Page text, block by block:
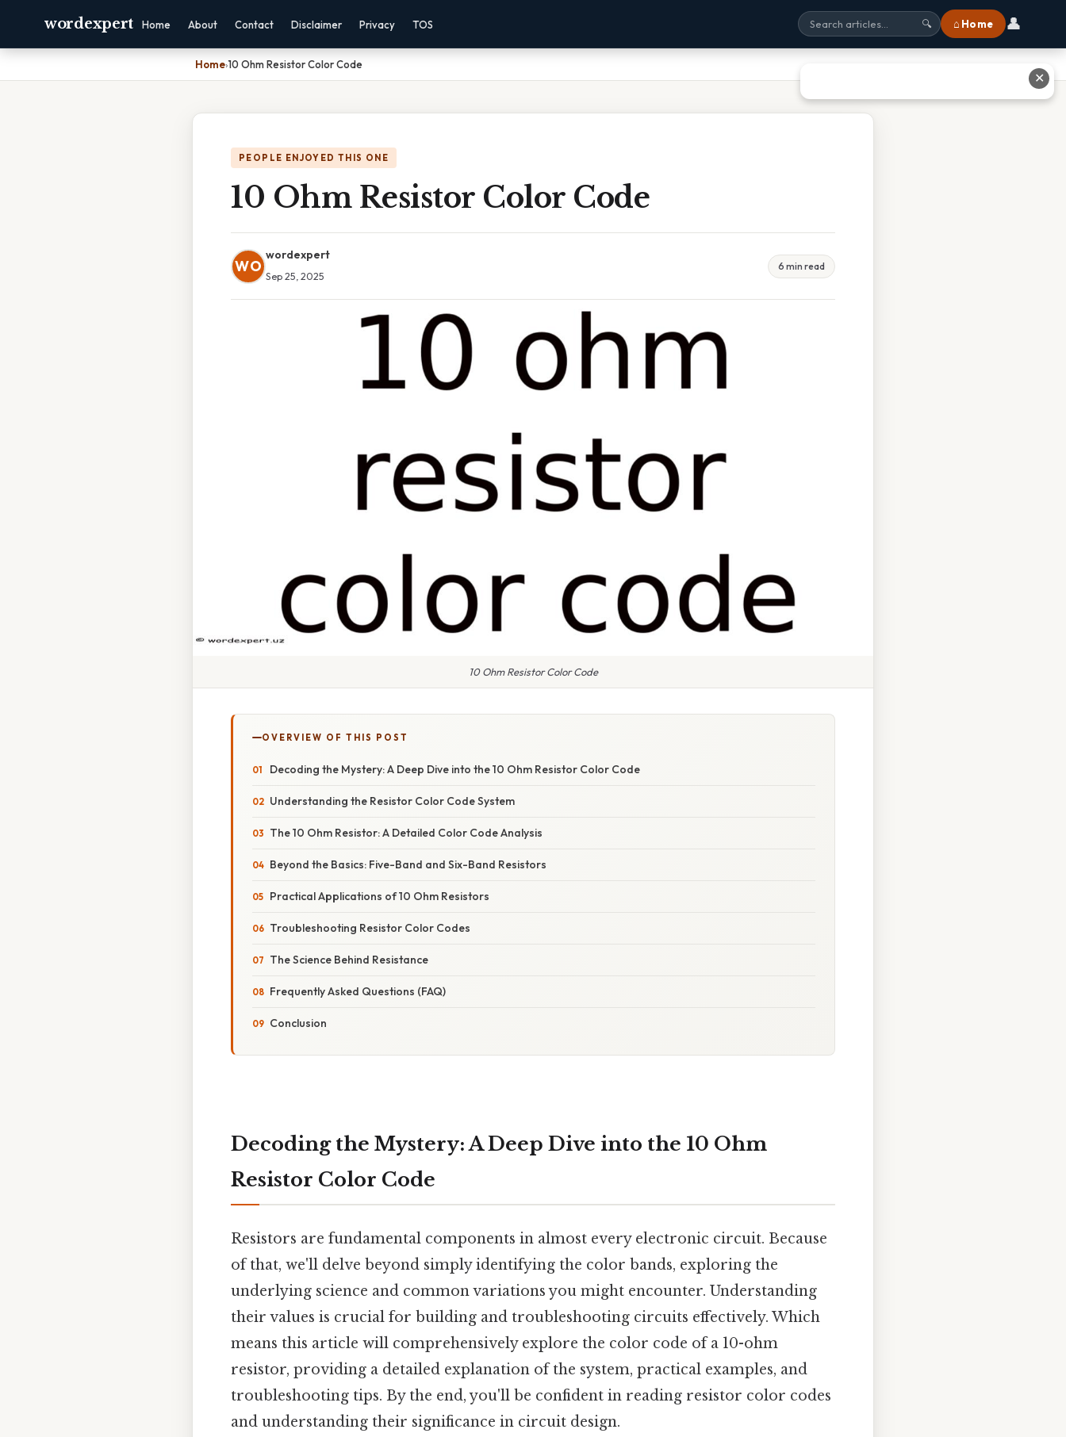
wordexpert Home About Contact Disclaimer Privacy TOS 🔍 ⌂ Home 👤
Home›10 Ohm Resistor Color Code
PEOPLE ENJOYED THIS ONE
10 Ohm Resistor Color Code
WO
wordexpert
Sep 25, 2025
6 min read
10 Ohm Resistor Color Code
OVERVIEW OF THIS POST
Decoding the Mystery: A Deep Dive into the 10 Ohm Resistor Color Code
Understanding the Resistor Color Code System
The 10 Ohm Resistor: A Detailed Color Code Analysis
Beyond the Basics: Five-Band and Six-Band Resistors
Practical Applications of 10 Ohm Resistors
Troubleshooting Resistor Color Codes
The Science Behind Resistance
Frequently Asked Questions (FAQ)
Conclusion
Decoding the Mystery: A Deep Dive into the 10 Ohm
Resistor Color Code
Resistors are fundamental components in almost every electronic circuit. Because
of that, we'll delve beyond simply identifying the color bands, exploring the
underlying science and common variations you might encounter. Understanding
their values is crucial for building and troubleshooting circuits effectively. Which
means this article will comprehensively explore the color code of a 10-ohm
resistor, providing a detailed explanation of the system, practical examples, and
troubleshooting tips. By the end, you'll be confident in reading resistor color codes
and understanding their significance in circuit design.
✕